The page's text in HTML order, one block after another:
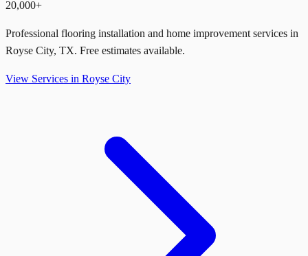
20,000+
Professional flooring installation and home improvement services in
Royse City, TX. Free estimates available.
View Services in Royse City